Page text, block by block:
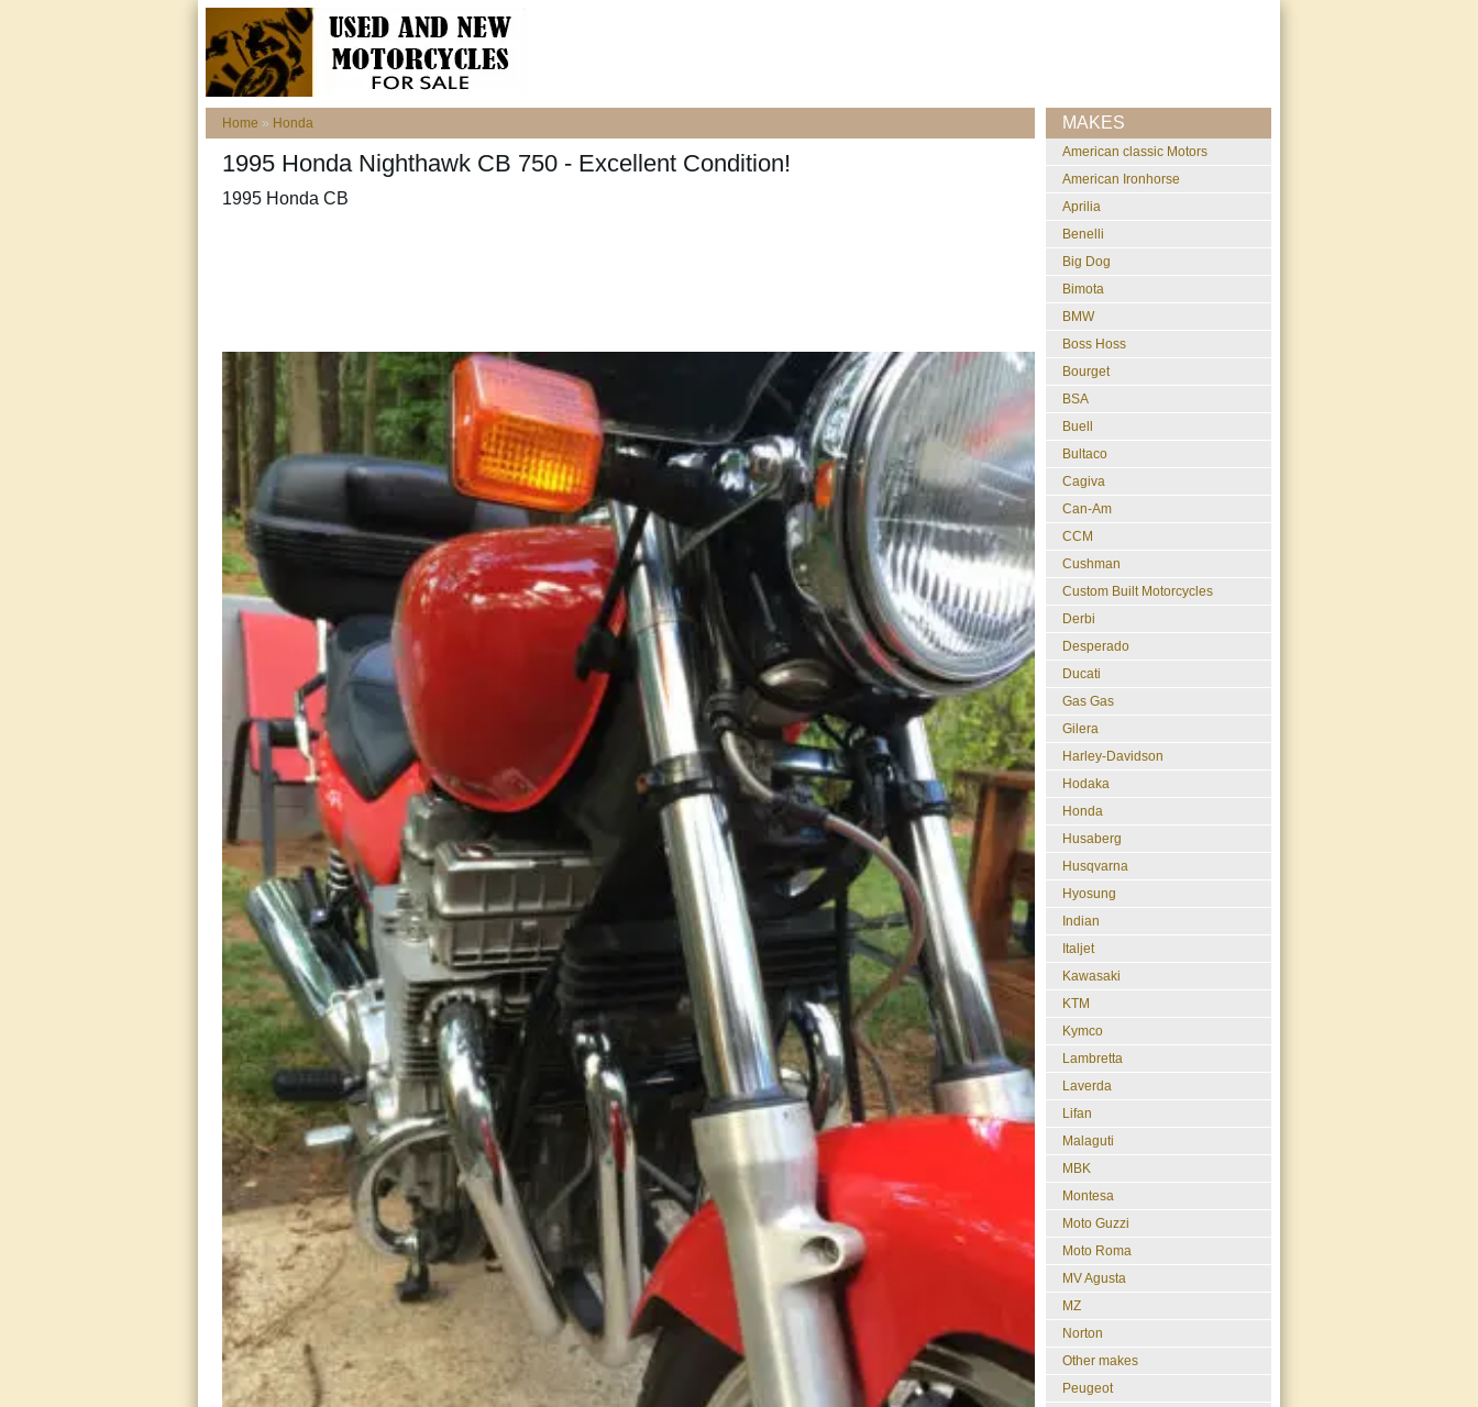
Home » Honda
1995 Honda Nighthawk CB 750 - Excellent Condition!
1995 Honda CB
MAKES
American classic Motors
American Ironhorse
Aprilia
Benelli
Big Dog
Bimota
BMW
Boss Hoss
Bourget
BSA
Buell
Bultaco
Cagiva
Can-Am
CCM
Cushman
Custom Built Motorcycles
Derbi
Desperado
Ducati
Gas Gas
Gilera
Harley-Davidson
Hodaka
Honda
Husaberg
Husqvarna
Hyosung
Indian
Italjet
Kawasaki
KTM
Kymco
Lambretta
Laverda
Lifan
Malaguti
MBK
Montesa
Moto Guzzi
Moto Roma
MV Agusta
MZ
Norton
Other makes
Peugeot